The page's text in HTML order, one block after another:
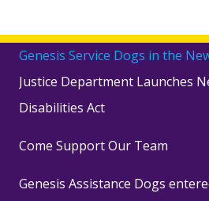
Genesis Service Dogs in the
Justice Department Launches
Disabilities Act
Come Support Our Team
Genesis Assistance Dogs